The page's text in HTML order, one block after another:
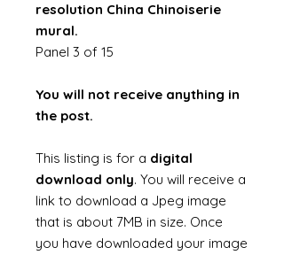
resolution China Chinoiserie
mural.
Panel 3 of 15
You will not receive anything in
the post.
This listing is for a digital
download only. You will receive a
link to download a Jpeg image
that is about 7MB in size. Once
you have downloaded your image